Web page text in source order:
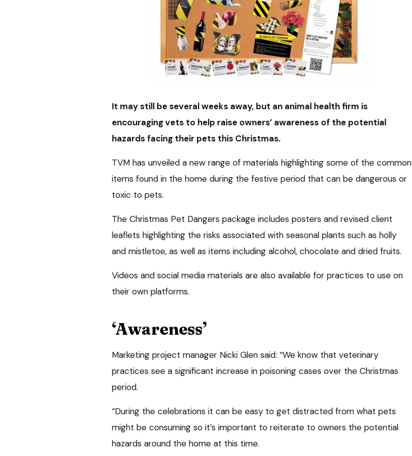
It may still be several weeks away, but an animal health firm is
encouraging vets to help raise owners’ awareness of the potential
hazards facing their pets this Christmas.
TVM has unveiled a new range of materials highlighting some of the common
items found in the home during the festive period that can be dangerous or
toxic to pets.
The Christmas Pet Dangers package includes posters and revised client
leaflets highlighting the risks associated with seasonal plants such as holly
and mistletoe, as well as items including alcohol, chocolate and dried fruits.
Videos and social media materials are also available for practices to use on
their own platforms.
‘Awareness’
Marketing project manager Nicki Glen said: “We know that veterinary
practices see a significant increase in poisoning cases over the Christmas
period.
“During the celebrations it can be easy to get distracted from what pets
might be consuming so it’s important to reiterate to owners the potential
hazards around the home at this time.